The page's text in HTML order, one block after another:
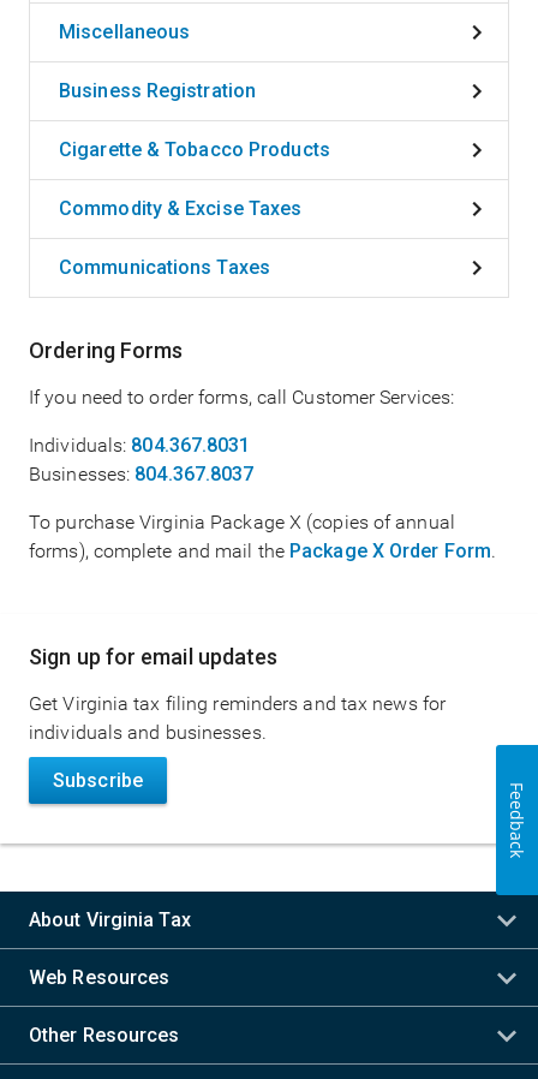
Miscellaneous
Business Registration
Cigarette & Tobacco Products
Commodity & Excise Taxes
Communications Taxes
Ordering Forms
If you need to order forms, call Customer Services:
Individuals: 804.367.8031
Businesses: 804.367.8037
To purchase Virginia Package X (copies of annual
forms), complete and mail the Package X Order Form.
Main
navigation
Sign up for email updates
Get Virginia tax filing reminders and tax news for
individuals and businesses.
Subscribe
About Virginia Tax
Web Resources
Other Resources
Feedback